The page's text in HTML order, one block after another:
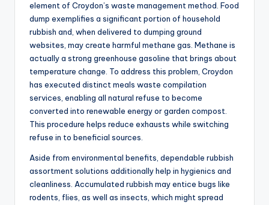
element of Croydon’s waste management method. Food
dump exemplifies a significant portion of household
rubbish and, when delivered to dumping ground
websites, may create harmful methane gas. Methane is
actually a strong greenhouse gasoline that brings about
temperature change. To address this problem, Croydon
has executed distinct meals waste compilation
services, enabling all natural refuse to become
converted into renewable energy or garden compost.
This procedure helps reduce exhausts while switching
refuse in to beneficial sources.
Aside from environmental benefits, dependable rubbish
assortment solutions additionally help in hygienics and
cleanliness. Accumulated rubbish may entice bugs like
rodents, flies, as well as insects, which might spread